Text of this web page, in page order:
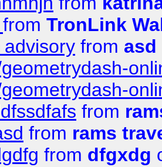
from TronLink
from asd
from
from rams
from dfgxdg